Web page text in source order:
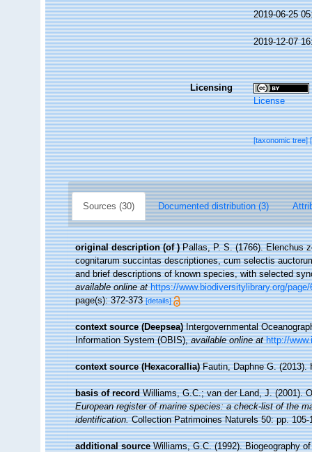
2019-06-25
2019-12-07
Licensing
License
[taxonomic tree]
Sources (30) Documented distribution (3)
original description (of ) Pallas, P. S. (1766). Elenchus
cognitarum succintas descriptiones, cum selectis
and brief descriptions of known species, with selected
available online at https://www.biodiversitylibrary.org/page/
page(s): 372-373[details]
context source (Deepsea) Intergovernmental
Information System (OBIS),available online at http://
context source (Hexacorallia) Fautin, Daphne G.
basis of record Williams, G.C.; van der Land, J. (2001).
European register of marine species: a check-list of the
identification.Collection Patrimoines Naturels 50: pp. 105-
additional source Williams, G.C. (1992). Biogeography